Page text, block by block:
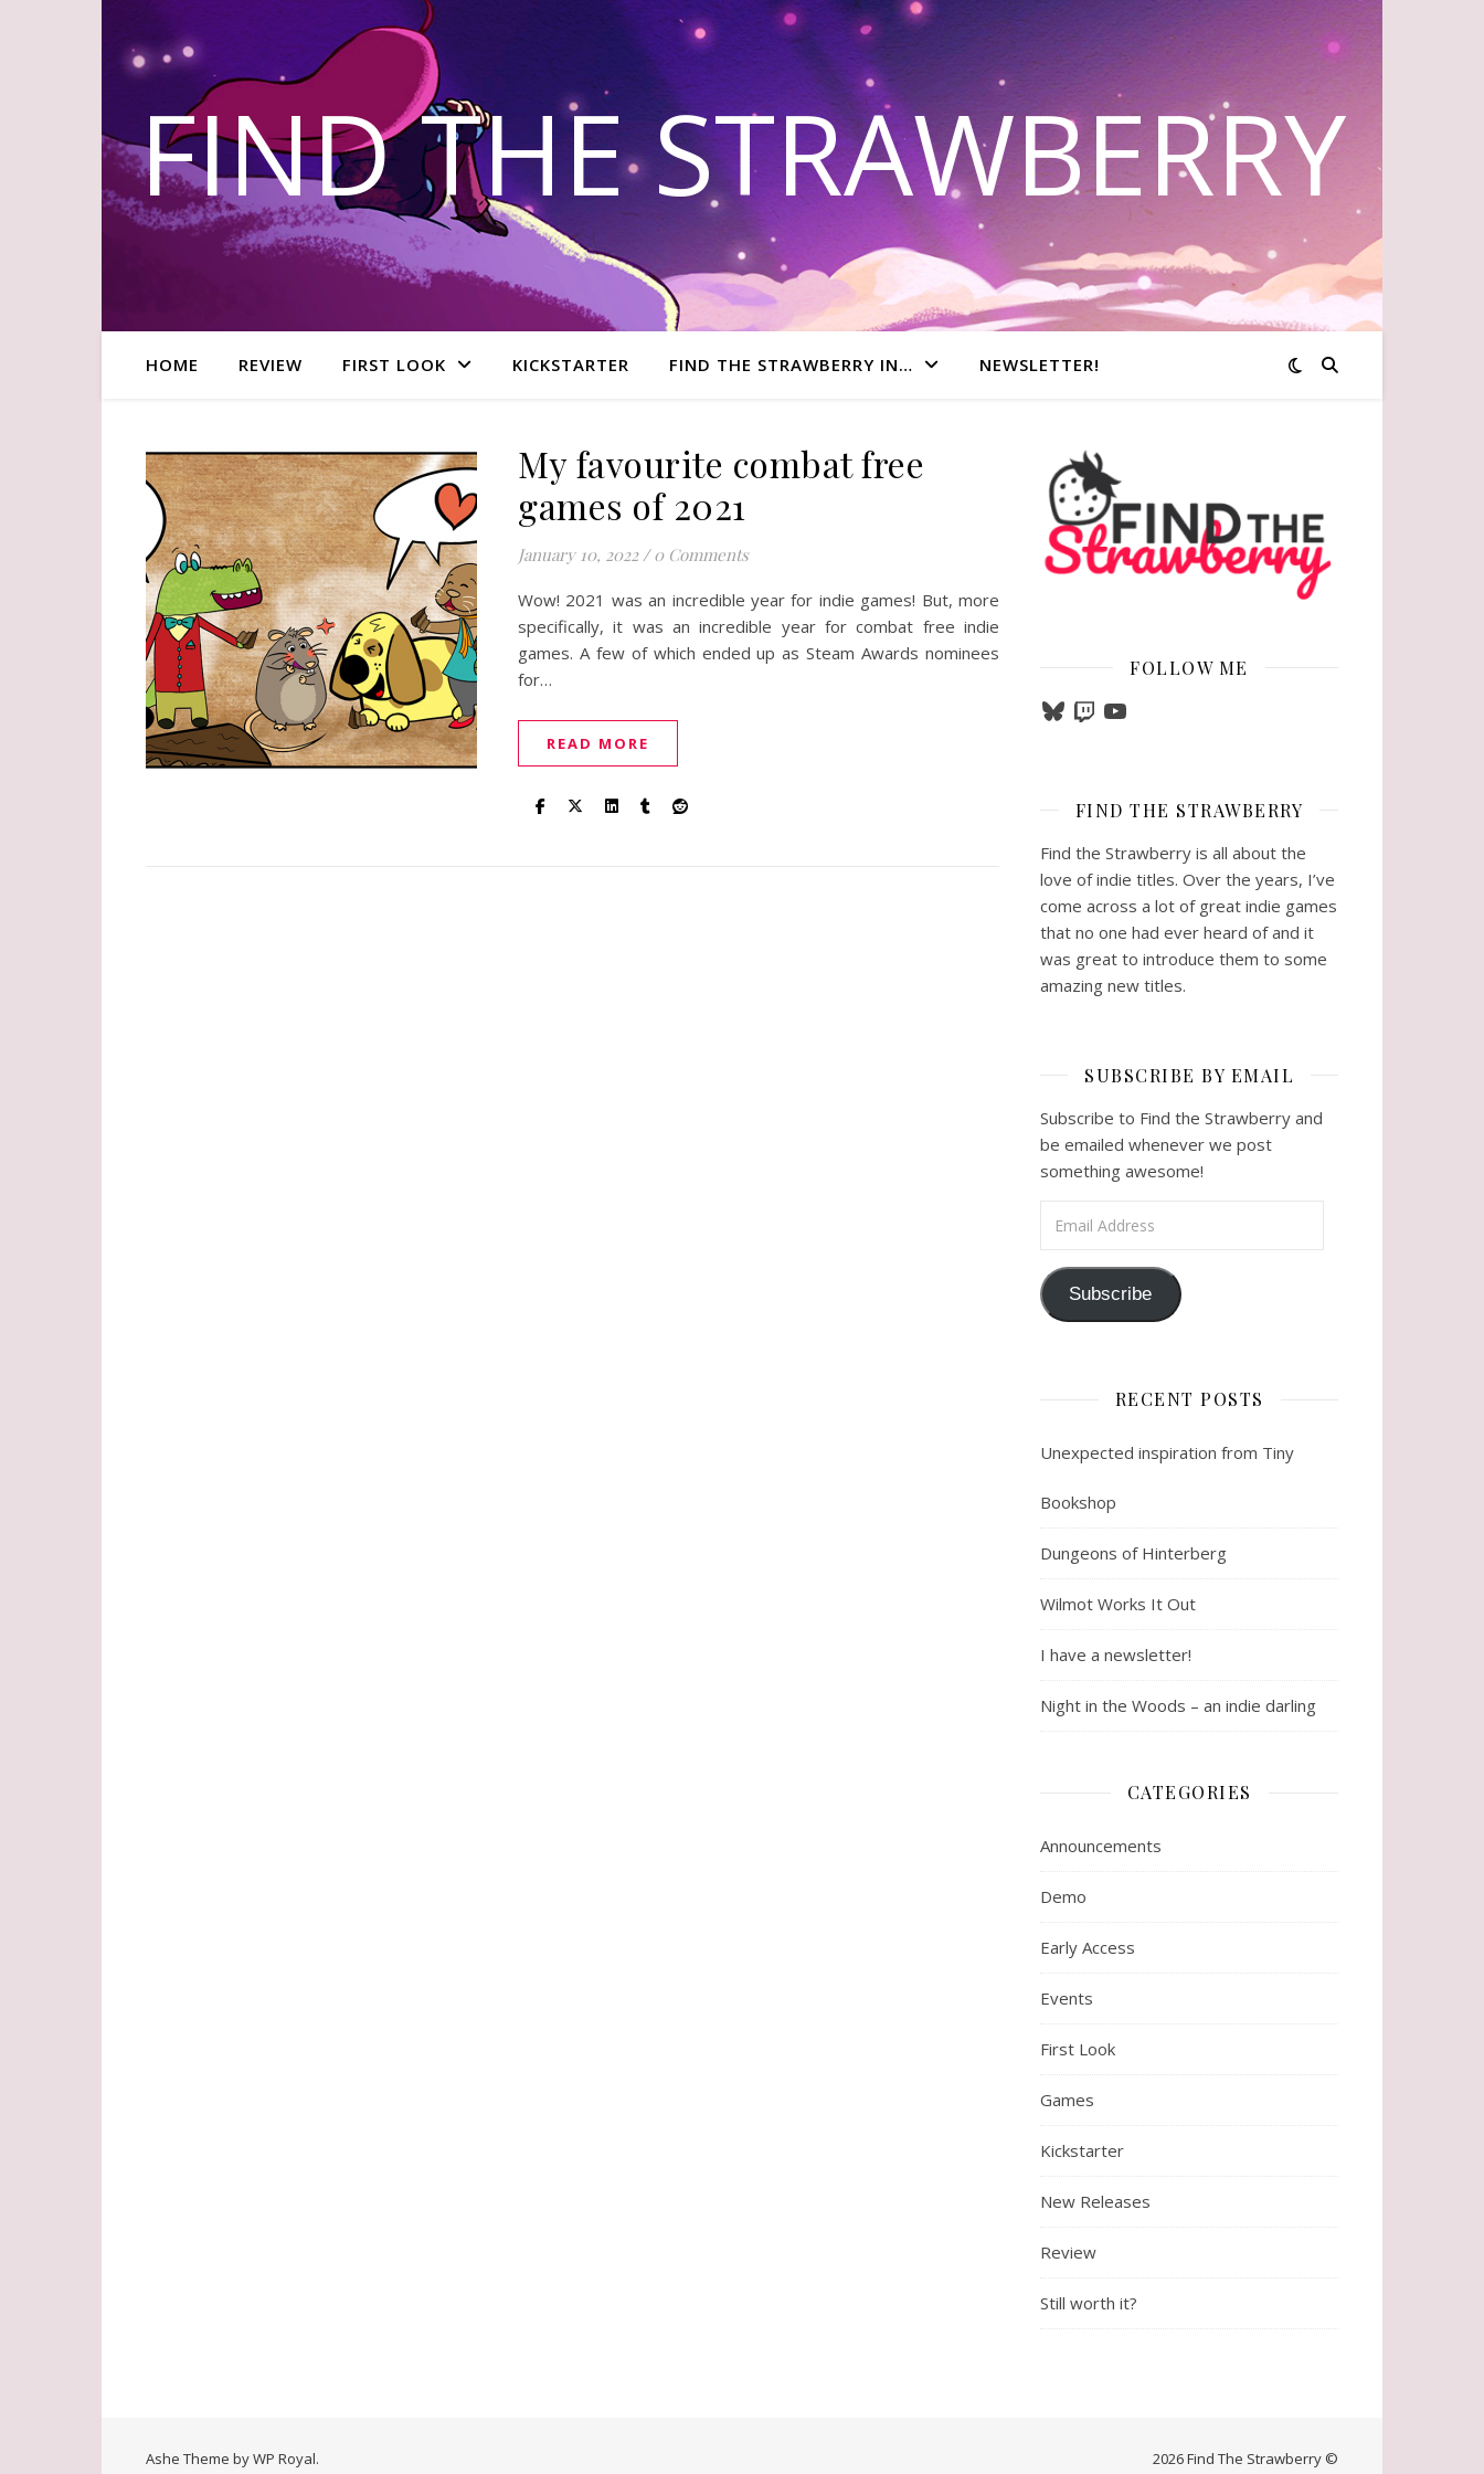
FIND THE STRAWBERRY
HOME REVIEW FIRST LOOK KICKSTARTER FIND THE STRAWBERRY IN… NEWSLETTER!
My favourite combat free
games of 2021
January 10, 2022 / 0 Comments
Wow! 2021 was an incredible year for indie games! But, more
specifically, it was an incredible year for combat free indie
games. A few of which ended up as Steam Awards nominees
for…
READ MORE
FOLLOW ME
BlueskyTwitchYouTube
FIND THE STRAWBERRY
Find the Strawberry is all about the
love of indie titles. Over the years, I’ve
come across a lot of great indie games
that no one had ever heard of and it
was great to introduce them to some
amazing new titles.
SUBSCRIBE BY EMAIL
Subscribe to Find the Strawberry and
be emailed whenever we post
something awesome!
Subscribe
RECENT POSTS
Unexpected inspiration from Tiny
Bookshop
Dungeons of Hinterberg
Wilmot Works It Out
I have a newsletter!
Night in the Woods – an indie darling
CATEGORIES
Announcements
Demo
Early Access
Events
First Look
Games
Kickstarter
New Releases
Review
Still worth it?
2026 Find The Strawberry ©
Ashe Theme byWP Royal.